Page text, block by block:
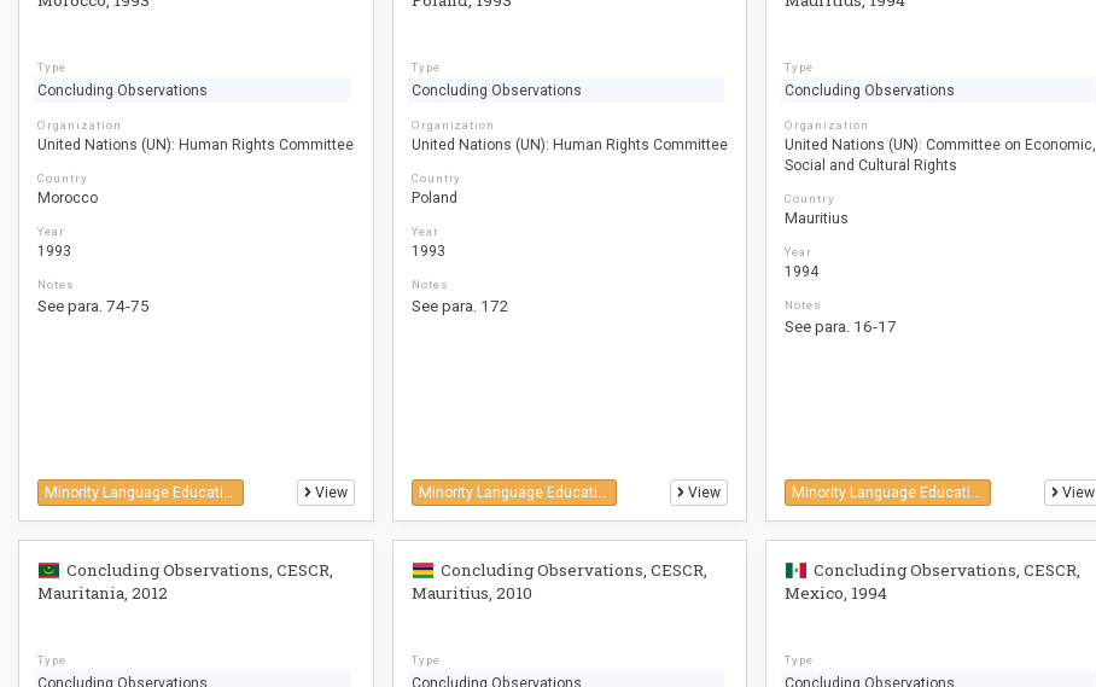
Type
Concluding Observations
Organization
United Nations (UN): Human Rights Committee
Country
Morocco
Year
1993
Notes
See para. 74-75
Minority Language Education View
Type
Concluding Observations
Organization
United Nations (UN): Human Rights Committee
Country
Poland
Year
1993
Notes
See para. 172
Minority Language Education View
Type
Concluding Observations
Organization
United Nations (UN): Committee on Economic,
Social and Cultural Rights
Country
Mauritius
Year
1994
Notes
See para. 16-17
Minority Language Education View
Concluding Observations, CESCR,
Mauritania, 2012
Type
Concluding Observations
Concluding Observations, CESCR,
Mauritius, 2010
Type
Concluding Observations
Concluding Observations, CESCR,
Mexico, 1994
Type
Concluding Observations